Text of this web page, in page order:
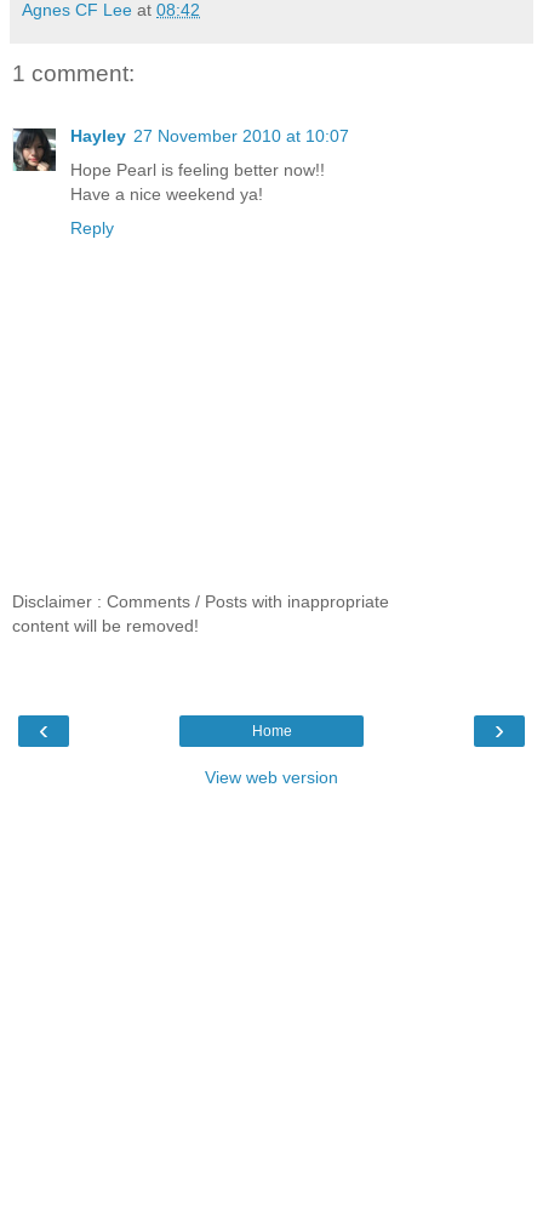
Agnes CF Lee at 08:42
1 comment:
Hayley 27 November 2010 at 10:07
Hope Pearl is feeling better now!!
Have a nice weekend ya!
Reply
Disclaimer : Comments / Posts with inappropriate
content will be removed!
‹ ›
Home
View web version